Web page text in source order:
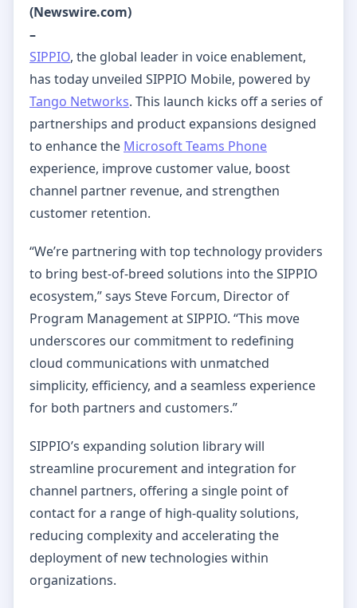
(Newswire.com)
–
SIPPIO, the global leader in voice enablement,
has today unveiled SIPPIO Mobile, powered by
Tango Networks. This launch kicks off a series of
partnerships and product expansions designed
to enhance the Microsoft Teams Phone
experience, improve customer value, boost
channel partner revenue, and strengthen
customer retention.
“We’re partnering with top technology providers
to bring best-of-breed solutions into the SIPPIO
ecosystem,” says Steve Forcum, Director of
Program Management at SIPPIO. “This move
underscores our commitment to redefining
cloud communications with unmatched
simplicity, efficiency, and a seamless experience
for both partners and customers.”
SIPPIO’s expanding solution library will
streamline procurement and integration for
channel partners, offering a single point of
contact for a range of high-quality solutions,
reducing complexity and accelerating the
deployment of new technologies within
organizations.